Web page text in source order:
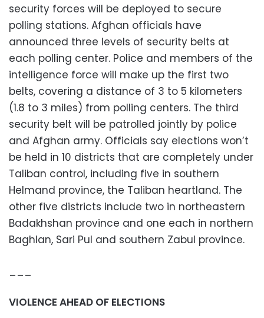
security forces will be deployed to secure
polling stations. Afghan officials have
announced three levels of security belts at
each polling center. Police and members of the
intelligence force will make up the first two
belts, covering a distance of 3 to 5 kilometers
(1.8 to 3 miles) from polling centers. The third
security belt will be patrolled jointly by police
and Afghan army. Officials say elections won’t
be held in 10 districts that are completely under
Taliban control, including five in southern
Helmand province, the Taliban heartland. The
other five districts include two in northeastern
Badakhshan province and one each in northern
Baghlan, Sari Pul and southern Zabul province.
VIOLENCE AHEAD OF ELECTIONS